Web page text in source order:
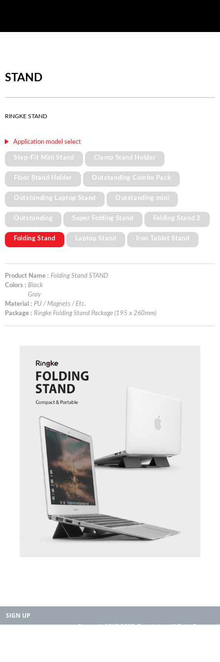
STAND
RINGKE STAND
Application model select
Step-Fit Mini Stand Clamp Stand Holder
Floor Stand Holder Outstanding Combo Pack
Outstanding Laptop Stand Outstanding mini
Outstanding Super Folding Stand Folding Stand 2
Folding Stand Laptop Stand Iron Tablet Stand
Product Name : Folding Stand STAND
Colors : Black
Gray
Material : PU / Magnets / Etc.
Package : Ringke Folding Stand Package (195 x 260mm)
SIGN UP
Copyright 2015-2025. Rearth, Inc. All Right Reserved.